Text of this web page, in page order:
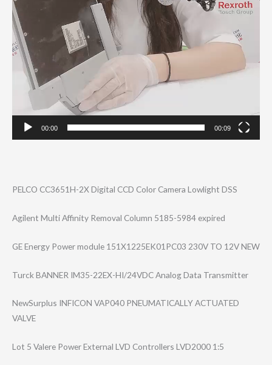
00:00 00:09
PELCO CC3651H-2X Digital CCD Color Camera Lowlight DSS
Agilent Multi Affinity Removal Column 5185-5984 expired
GE Energy Power module 151X1225EK01PC0​3 230V TO 12V NEW
Turck BANNER IM35-22EX-HI/24​VDC Analog Data Transmitter
NewSurplus INFICON VAP040 PNEUMATICALLY ACTUATED
VALVE
Lot 5 Valere Power External LVD Controllers LVD2000 1:5